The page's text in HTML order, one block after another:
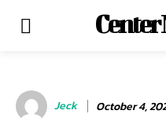
Jeck October 4,